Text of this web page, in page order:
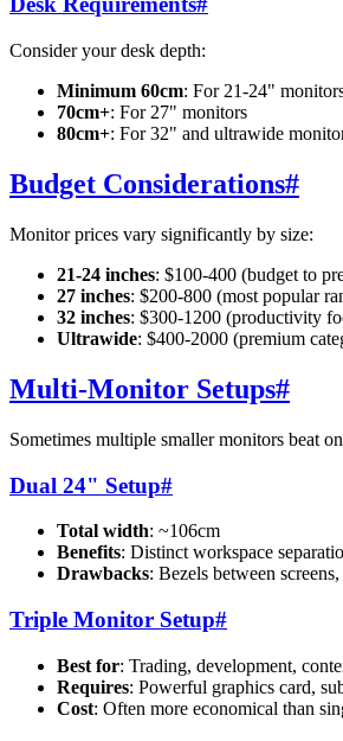
Consider your desk depth:
Minimum 60cm: For 21-24"
70cm+: For 27" monitors
80cm+: For 32" and ultrawide
Budget Considerations#
Monitor prices vary significantly by size:
21-24 inches: $100-400 (budget to
27 inches: $200-800 (most popular
32 inches: $300-1200 (productivity
Ultrawide: $400-2000 (premium
Multi-Monitor Setups#
Sometimes multiple smaller monitors beat
Dual 24" Setup#
Total width: ~106cm
Benefits: Distinct workspace
Drawbacks: Bezels between
Triple Monitor Setup#
Best for: Trading, development,
Requires: Powerful graphics card,
Cost: Often more economical than